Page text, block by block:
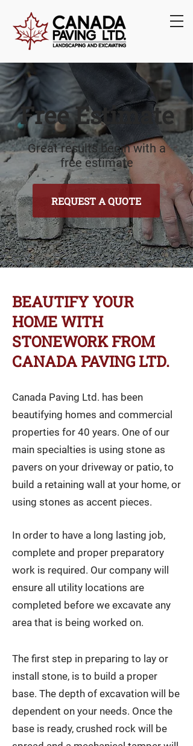
Free Estimate
Great results begin with a
free estimate
REQUEST A QUOTE
BEAUTIFY YOUR
HOME WITH
STONEWORK FROM
CANADA PAVING LTD.
Canada Paving Ltd. has been
beautifying homes and commercial
properties for 40 years. One of our
main specialties is using stone as
pavers on your driveway or patio, to
build a retaining wall at your home, or
using stones as accent pieces.
In order to have a long lasting job,
complete and proper preparatory
work is required. Our company will
ensure all utility locations are
completed before we excavate any
area that is being worked on.
The first step in preparing to lay or
install stone, is to build a proper
base. The depth of excavation will be
dependent on your needs. Once the
base is ready, crushed rock will be